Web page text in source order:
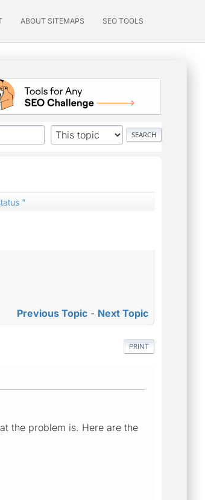
ABOUT SITEMAPS SEO TOOLS
"
Previous Topic - Next Topic
PRINT
the problem is. Here are the